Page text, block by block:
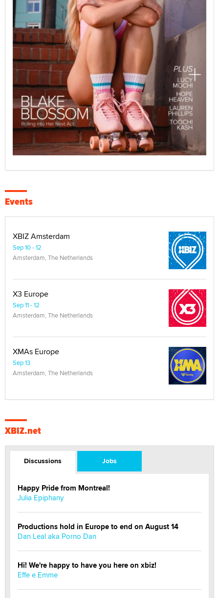
Events
XBIZ Amsterdam
Sep 10 - 12
Amsterdam, The Netherlands
X3 Europe
Sep 11 - 12
Amsterdam, The Netherlands
XMAs Europe
Sep 13
Amsterdam, The Netherlands
XBIZ.net
Discussions Jobs
Happy Pride from Montreal!
Julia Epiphany
Productions hold in Europe to end on August 14
Dan Leal aka Porno Dan
Hi! We're happy to have you here on xbiz!
Effe e Emme